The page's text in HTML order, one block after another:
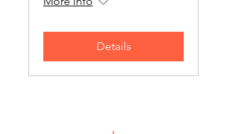
Details